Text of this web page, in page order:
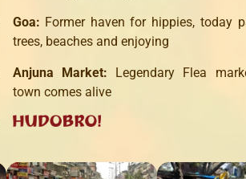
Goa: Former haven for hippies, today
trees, beaches and enjoying
Anjuna Market: Legendary Flea
town comes alive